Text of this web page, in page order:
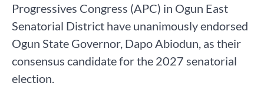
Progressives Congress (APC) in Ogun East
Senatorial District have unanimously endorsed
Ogun State Governor, Dapo Abiodun, as their
consensus candidate for the 2027 senatorial
election.